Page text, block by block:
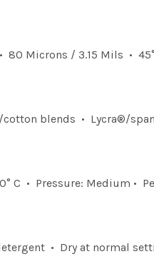
Microns / 3.15 Mils •
blends • Lycra®/
C • Pressure: Medium •
• Dry at normal